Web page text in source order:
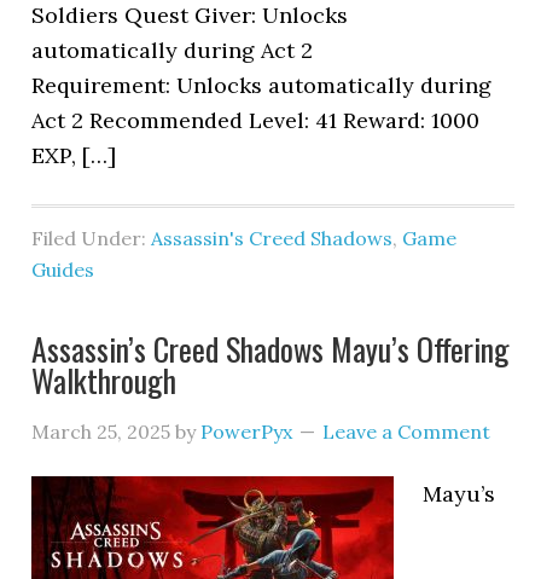
Soldiers Quest Giver: Unlocks
automatically during Act 2
Requirement: Unlocks automatically during
Act 2 Recommended Level: 41 Reward: 1000
EXP, […]
Filed Under:Assassin's Creed Shadows, Game
Guides
Assassin’s Creed Shadows Mayu’s Offering
Walkthrough
March 25, 2025 by PowerPyx Leave a Comment
Mayu’s